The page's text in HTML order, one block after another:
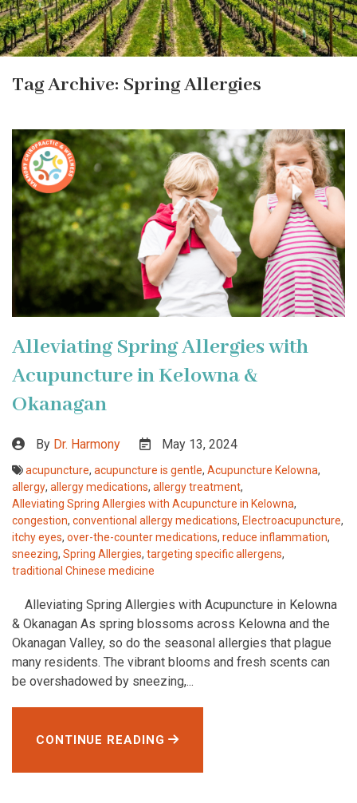
Tag Archive: Spring Allergies
Alleviating Spring Allergies with
Acupuncture in Kelowna &
Okanagan
By Dr. Harmony May 13, 2024
acupuncture, acupuncture is gentle, Acupuncture Kelowna,
allergy, allergy medications, allergy treatment,
Alleviating Spring Allergies with Acupuncture in Kelowna,
congestion, conventional allergy medications, Electroacupuncture,
itchy eyes, over-the-counter medications, reduce inflammation,
sneezing, Spring Allergies, targeting specific allergens,
traditional Chinese medicine
Alleviating Spring Allergies with Acupuncture in Kelowna
& Okanagan As spring blossoms across Kelowna and the
Okanagan Valley, so do the seasonal allergies that plague
many residents. The vibrant blooms and fresh scents can
be overshadowed by sneezing,...
CONTINUE READING